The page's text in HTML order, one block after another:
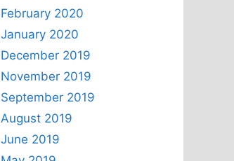
February 2020
January 2020
December 2019
November 2019
September 2019
August 2019
June 2019